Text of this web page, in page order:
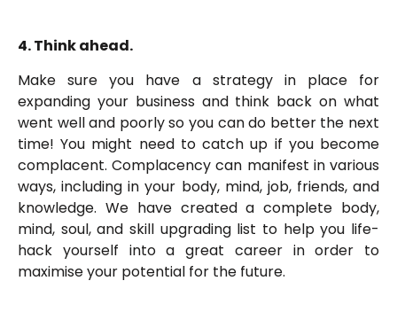
4. Think ahead.
Make sure you have a strategy in place for
expanding your business and think back on what
went well and poorly so you can do better the next
time! You might need to catch up if you become
complacent. Complacency can manifest in various
ways, including in your body, mind, job, friends, and
knowledge. We have created a complete body,
mind, soul, and skill upgrading list to help you life-
hack yourself into a great career in order to
maximise your potential for the future.